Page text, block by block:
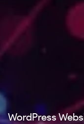
WordPress